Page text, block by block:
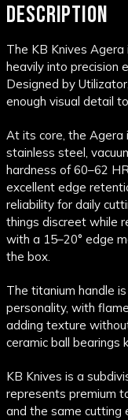
DESCRIPTION
The KB Knives
heavily into precision
Designed by
enough visual detail
At its core, the Agera
stainless steel,
hardness of 60–62
excellent edge
reliability for daily
things discreet while
with a 15–20° edge
the box.
The titanium handle
personality, with
adding texture
ceramic ball bearings
KB Knives is a
represents premium
and the same cutting